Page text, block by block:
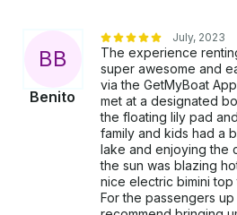
BB
Benito
July, 2023
The experience
super awesome and
via the GetMyBoat
met at a designated
the floating lily pad
family and kids had a
lake and enjoying the
the sun was blazing
nice electric bimini
For the passengers